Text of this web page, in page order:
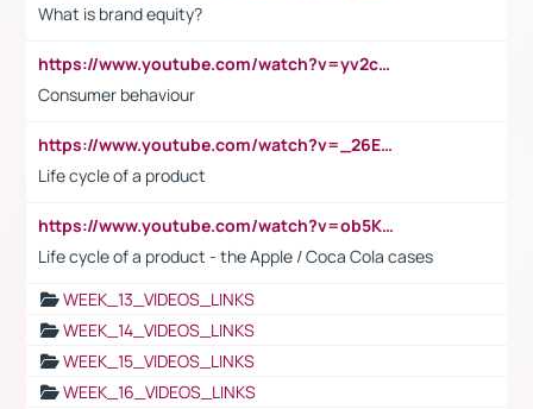
What is brand equity?
https://www.youtube.com/watch?v=yv2cp1fmSt0
Consumer behaviour
https://www.youtube.com/watch?v=_26E6QR_hmU
Life cycle of a product
https://www.youtube.com/watch?v=ob5KWs3I3aY
Life cycle of a product - the Apple / Coca Cola cases
WEEK_13_VIDEOS_LINKS
WEEK_14_VIDEOS_LINKS
WEEK_15_VIDEOS_LINKS
WEEK_16_VIDEOS_LINKS